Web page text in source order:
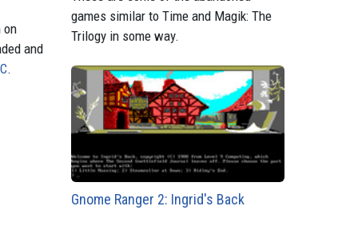
on
and
.
games similar to Time and Magik: The
Trilogy in some way.
Gnome Ranger 2: Ingrid's Back